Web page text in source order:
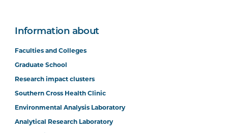
Information about
Faculties and Colleges
Graduate School
Research impact clusters
Southern Cross Health Clinic
Environmental Analysis Laboratory
Analytical Research Laboratory